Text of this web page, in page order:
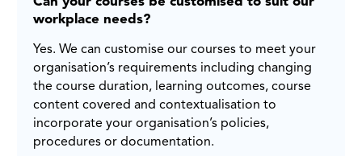
workplace needs?
Yes. We can customise our courses to meet your
organisation’s requirements including changing
the course duration, learning outcomes, course
content covered and contextualisation to
incorporate your organisation’s policies,
procedures or documentation.